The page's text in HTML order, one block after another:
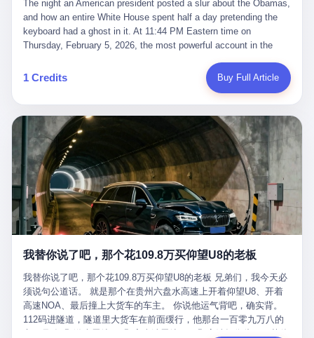
they were before." I want to say, here, the name of the company
that, in the language of the lawsuit, counseled a seventeen-year-
old on the most effective way to tie a noose, and on how long he
The company is, in the year of our lord 2026, the most valuable
private company in the world. The company is, in the year of our
lord 2026, the company that released ChatGPT to, in the words of
2026, the company whose CEO, Sam Altman, is, in the year of
our lord 2026, the most powerful person in artificial intelligence,
and, in the language of the legal documents, the man who, in the
language of the lawsuit, "intentionally decided to curtail safety
testing and rush ChatGPT onto the market."
suffered traumatic brain injury (TBI) and am noticing symptoms
common with TBI and CTE including depression, mood swings,
and irritability." Wanderlei, in the language of his own doctors,
was, in 2025, a man who had already had, by his own count, "four
surgeries on my nose, 1 on my face, 2 on my left knee, 1 on my
right knee and 1 on my elbow." Wanderlei, in the language of the
press release, was "training hard" for the fight. Wanderlei, in the
language of his own interviews, was "excited to be back."
Wanderlei, in the language of his own social media, was "going to
make Popó kiss the canvas." Wanderlei, in the language of the
documentary cameras that were following him for the lead-up,
was, in fact, a 49-year-old man with a documented brain injury
who had been promised $94,000, by a Brazilian beer company, to
fight another 50-year-old man in a ring, for the entertainment of
the country, in what was, in fact, an exhibition match that nobody
was, in fact, requiring him to take. Wanderlei, in the language of
the men who put him in the ring, was "the biggest debut in boxing
round disaster. Wanderlei, in the first three rounds, did the kind of
thing Wanderlei has always done, which is to swing hard and try
to make the other man quit. Wanderlei did not, in the first three
rounds, succeed. Wanderlei did not, in the first three rounds, hurt
Popó. Wanderlei did not, in the first three rounds, look like a man
who had spent six months training to make boxing history.
The night an American president posted a slur about the Obamas, and how an entire White House spent half a day pretending the keyboard had a ghost in it. At 11:44 PM Eastern time on Thursday, February 5, 2026, the most powerful account in the world did what it has done almost every night for a year. It posted. Donald Trump’s Truth Social account, which is, as the United States would later learn, an account whose contents the President of the United States does not always see, dropped a 62-second video into the dark of the American internet. The clip, posted with no caption, was the kind of slow-burn montage that has become a trademark of the late-night Trump feed: ominous music, captions in white block capitals, a long grievance about voting machines in 2020, and at the very end — second 59, right before the cut to black — a two-second image of Barack Obama and Michelle Obama, their faces pasted onto the bodies of two animated apes, dancing in a jungle to the tune of "The Lion Sleeps Tonight." It would stay up for twelve hours. In those twelve hours, the President of the United States, his press secretary, his closest Republican allies on Capitol Hill, and a small army of anonymous White House staffers would perform one of the strangest pieces of political theater in modern American memory: a choreographed denial that the President had posted the video, followed by a long, strange, and ultimately failed attempt to convince the country that a 79-year-old man who has bragged for a decade about personally typing his own posts had somehow lost control of his own thumbs for two seconds of a one-minute clip. The name of the man who allegedly posted it: nobody. He has never been identified. He will probably never be identified. He does not, as far as anyone in the press corps has been able to determine, actually exist as a discrete human being with a name and a job title and a face. He is a member of the White House staff, an unnamed "staffer," an "intern" in some tellings, an "erroneous post" in others, a grammatical fiction designed to do one job and one job only: to keep the President of the United States from being the President who posted a slur about the first Black president and first lady in the history of the country. By midday on Friday, the video was gone. By Monday, the staffer had been quietly absorbed into the great Washington tradition of the unperson. By the end of February, when Barack Obama finally broke his silence on the affair, the question of who had actually pressed the button had become a kind of national ghost story — known, not believed, repeated, and forgotten. This is the story of those twelve hours. I. It is worth saying, before anything else, what was actually in the video. Because the conversations that followed spent a lot of time talking about everything except the video itself. The clip opened with a black screen and a low, throbbing music cue — the kind of sound design a horror movie uses before the first body drops. White text appeared: claims about voting machines in Detroit, Philadelphia, Atlanta, Maricopa County. The cadence was familiar to anyone who has spent ten minutes on Truth Social: each line, a new accusation, each accusation, a re-run of the false theory that the 2020 election was stolen. The video was narrated by a man’s voice — calm, urgent, almost documentary-style — and decorated with arrows, circles, and red-highlighted boxes around county-level vote totals that, like all such videos, were not actually proof of anything. For fifty-eight seconds, the video was ordinary MAGA-kit fare: polished, well-edited, deeply dishonest, and completely unremarkable by the standards of a feed that has been running this exact genre of content for five years. Then, at second fifty-nine, the music changed. "The Lion Sleeps Tonight" came on — a 1961 novelty tune whose tune most Americans of a certain age have not been able to get out of their head since it was used to advertise a 1994 animated film about a lion cub, his father, and the talking animals of the African savanna. The image cut to a jungle set. Animated apes swung through trees. Two of the apes, larger than the rest, were holding hands and grinning. Their faces had been replaced, with the slightly soft edges of cheap AI generation, by the faces of the 44th President of the United States and his wife. The clip was two seconds long. The video ended. The post went live. In the days that followed, the White House would say, repeatedly, that the video was an "internet meme" in which the President of the United States was depicted as "the King of the Jungle" and Democrats were depicted as "characters from The Lion King." Press Secretary Karoline Leavitt, in a text statement to reporters that morning, urged the press to "stop the fake outrage and report on something today that actually matters to the American public." It is true that, in the longer cut of the meme, Joe Biden appears as a primate eating a banana, that Gavin Newsom appears as a hyena, that Hakeem Jeffries appears as a meerkat, and that Trump himself appears as a lion, the king, the title character, the top of the food chain. Maga commentators, including Laura Loomer, would later circulate the full two-and-a-half minute cut to "prove" that the video was a harmless, bipartisan parody. The full video does indeed show several Democrats rendered as animals. It also shows the 44th President of the United States, the first Black man to hold the office, as a chimpanzee. To pretend that this is the same as depicting Gavin Newsom as a hyena is, of course, the entire point. II. The meme itself has a history, and the history is worth tracing, because everything in this story is older than the people in it. The "King of the Jungle" video, according to the small cadre of conservative influencers who originated it, was first posted in October 2025 on the X account of a creator who goes by the name Xerias. Xerias is part of a loose network of young right-wing meme makers who have, over the last three years, become a kind of unofficial animation studio for the post-Trump conservative movement. The aesthetic is consistent across the genre: AI-generated faces, deepfakes, polished editing, photorealistic backgrounds, a steady stream of clips in which Democratic politicians are recast as villains, monsters, animals, or lesser beings. They are produced quickly, distributed widely, and consumed by a base that has, by now, been trained to recognize them as in-group signals rather than political arguments. The "King of the Jungle" clip was, in its original form, a fairly routine example of the genre. Trump was the lion. Biden, Obama, Harris, Jeffries, Ocasio-Cortez were animals. The video went moderately viral among the right-wing accounts in October, the way these things do, and then it was absorbed into the larger content cycle, the way a stone is absorbed into a river. Until, in early February 2026, someone — no one has said who — clipped the last two seconds of the original meme, the part with the Obamas as apes, tacked it onto the end of a 60-second video about 2020 election fraud, and put the whole thing onto the President's account at 11:44 PM on a Thursday night. In a sane world, this would be the end of the story. The President of the United States, on his own account, in his own voice, posted a video depicting the first Black president as a chimpanzee. The President should apologize, the post should be deleted, the country should have a serious conversation about the line between political speech and racial incitement in the age of AI. What actually happened is more instructive. III. The first 12 hours, broken down by the minute: 11:44 PM, Thursday, February 5 — The video goes live on Truth Social. There is no caption. There is no comment from the White House. The post sits there, ticking, in the dark. 7:00 AM, Friday, February 6 — The first mainstream reporters begin to notice. By mid-morning, the image is being passed around X, the platform that Trump was once banned from and now treats as his personal cross-promotion engine. The number of accounts viewing the post climbs into the millions. The phrase "the Obamas as apes" begins to trend. 9:00 AM, Friday — South Carolina Senator Tim Scott, the only Black Republican in the United States Senate, posts on X. "Praying it was fake because it's the most racist thing I've seen out of this White House. The President should remove it." Tim Scott is, by his own account and by the design of his political career, the most loyal Black Republican in America. He campaigned for Trump in 2024. He defended Trump after Charlottesville in 2017. He has spent a decade positioning himself as the reasonable Black face of a party that has, at every other level, refused to apologize for the president's most inflammatory statements. If Tim Scott is calling it racist, the situation is, by the standards of the modern Republican Party, beyond saving. 10:00 AM, Friday — Senator Roger Wicker, Republican of Mississippi, breaks ranks. "This is totally unacceptable. The president should take it down and apologize." Senator Susan Collins of Maine concurs: "This was appalling." Senator Pete Ricketts of Nebraska goes on X to say: "Even if this was a Lion King meme, a reasonable person sees the racist context to this. The White House should do what anyone does when they make a mistake: remove this and apologise." Mike Lawler, a House Republican from New York who is in a tough re-election fight, calls the post "wrong and incredibly offensive." 11:00 AM, Friday — The NAACP weighs in: "Trump posting this video — especially during Black History Month — is a stark reminder of how Trump and his followers truly view people. And we'll remember that in November." The Congressional Black Caucus, the House Democratic leadership, every viable liberal nonprofit with a press office — all of them, in coordinated waves, denounce the post. 12:00 PM, Friday — Noon arrives. The post i
1 Credits Buy Full Article
我替你说了吧，那个花109.8万买仰望U8的老板
我替你说了吧，那个花109.8万买仰望U8的老板 兄弟们，我今天必
须说句公道话。 就是那个在贵州六盘水高速上开着仰望U8、开着
高速NOA、最后撞上大货车的车主。 你说他运气背吧，确实背。
112码进隧道，隧道里大货车在前面缓行，他那台一百零九万八的